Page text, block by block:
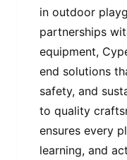
in outdoor
partnerships
equipment,
end solutions
safety, and
to quality
ensures every
learning, and